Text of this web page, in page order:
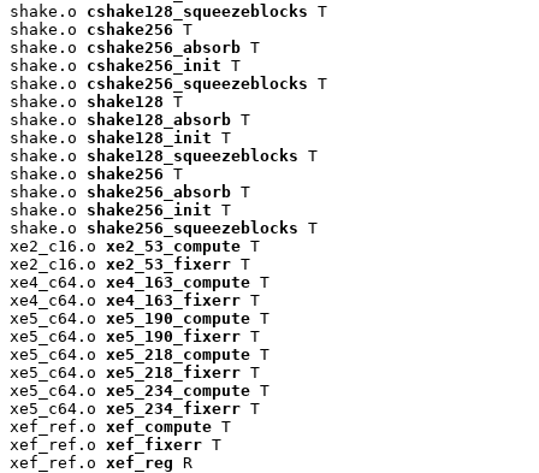
shake.o cshake128_squeezeblocks T
shake.o cshake256 T
shake.o cshake256_absorb T
shake.o cshake256_init T
shake.o cshake256_squeezeblocks T
shake.o shake128 T
shake.o shake128_absorb T
shake.o shake128_init T
shake.o shake128_squeezeblocks T
shake.o shake256 T
shake.o shake256_absorb T
shake.o shake256_init T
shake.o shake256_squeezeblocks T
xe2_c16.o xe2_53_compute T
xe2_c16.o xe2_53_fixerr T
xe4_c64.o xe4_163_compute T
xe4_c64.o xe4_163_fixerr T
xe5_c64.o xe5_190_compute T
xe5_c64.o xe5_190_fixerr T
xe5_c64.o xe5_218_compute T
xe5_c64.o xe5_218_fixerr T
xe5_c64.o xe5_234_compute T
xe5_c64.o xe5_234_fixerr T
xef_ref.o xef_compute T
xef_ref.o xef_fixerr T
xef_ref.o xef_reg R